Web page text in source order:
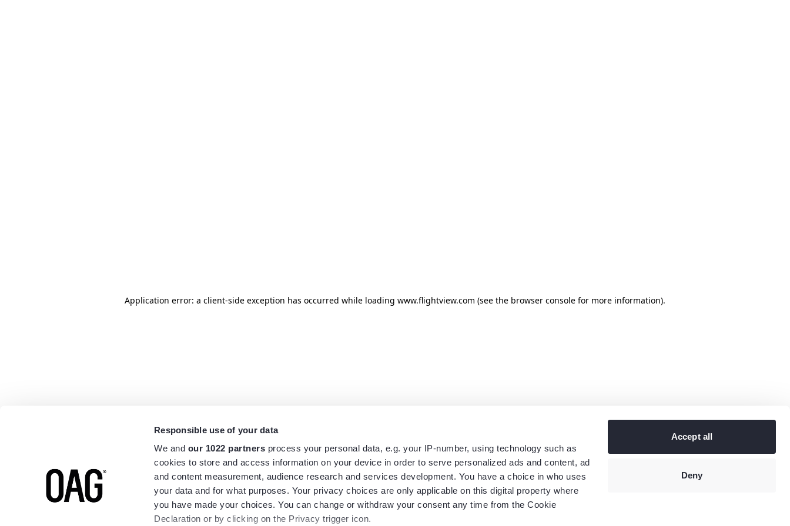
Responsible use of your data
We and our 1022 partners process your personal data, e.g. your IP-number, using technology such as
cookies to store and access information on your device in order to serve personalized ads and content, ad
and content measurement, audience research and services development. You have a choice in who uses
your data and for what purposes. Your privacy choices are only applicable on this digital property where
you have made your choices. You can change or withdraw your consent any time from the Cookie
Declaration or by clicking on the Privacy trigger icon.
Accept all
Deny
Application error: a client-side exception has occurred while loading www.flightview.com (see the browser console for more information).